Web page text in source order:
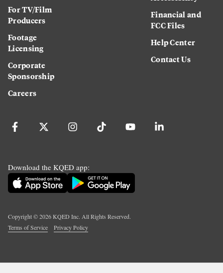
For TV/Film
Producers
Footage
Licensing
Corporate
Sponsorship
Careers
Financial and
FCC Files
Help Center
Contact Us
Download the KQED app:
Copyright ©2026KQED Inc. All Rights Reserved.
Terms of Service
Privacy Policy